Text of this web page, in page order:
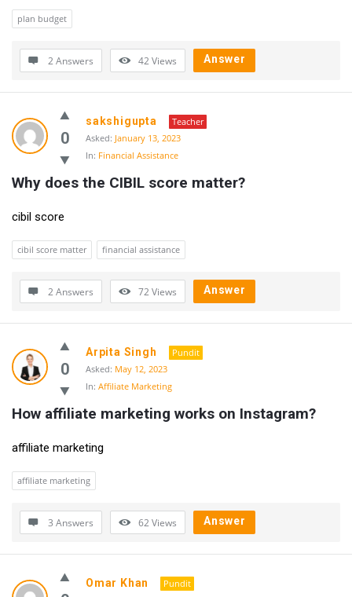
plan budget
2 Answers 42Views Answer
0
sakshigupta
Teacher
Asked: January 13, 2023
In: Financial Assistance
Why does the CIBIL score matter?
cibil score
cibil score matter financial assistance
2 Answers 72Views Answer
0
Arpita Singh
Pundit
Asked: May 12, 2023
In: Affiliate Marketing
How affiliate marketing works on Instagram?
affiliate marketing
affiliate marketing
3 Answers 62Views Answer
Omar Khan
Pundit